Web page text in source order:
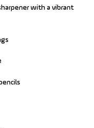
with a vibrant